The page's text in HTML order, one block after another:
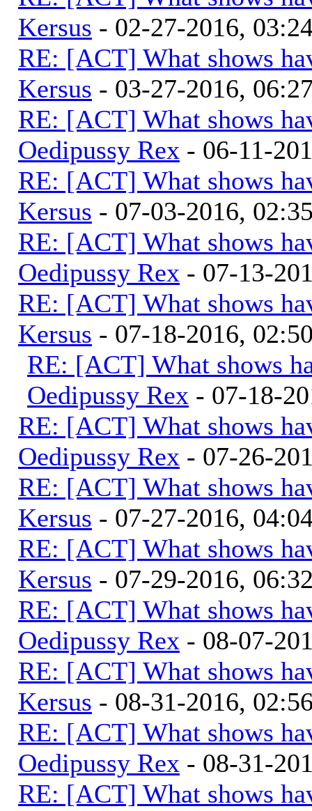
Kersus - 02-27-2016,
RE: [ACT] What shows
Kersus - 03-27-2016,
RE: [ACT] What shows
Oedipussy Rex - 06-11-
RE: [ACT] What shows
Kersus - 07-03-2016,
RE: [ACT] What shows
Oedipussy Rex - 07-13-
RE: [ACT] What shows
Kersus - 07-18-2016,
RE: [ACT] What shows
Oedipussy Rex - 07-18-
RE: [ACT] What shows
Oedipussy Rex - 07-26-
RE: [ACT] What shows
Kersus - 07-27-2016,
RE: [ACT] What shows
Kersus - 07-29-2016,
RE: [ACT] What shows
Oedipussy Rex - 08-07-
RE: [ACT] What shows
Kersus - 08-31-2016,
RE: [ACT] What shows
Oedipussy Rex - 08-31-
RE: [ACT] What shows